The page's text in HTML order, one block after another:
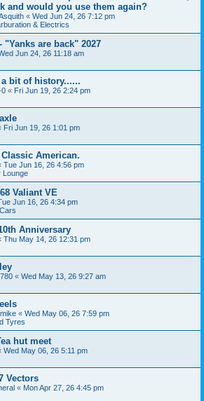
and would you use them again?
« Wed Jun 24, 26 7:12 pm
& Electrics
"Yanks are back" 2027
Jun 24, 26 11:18 am
bit of history......
0 « Fri Jun 19, 26 2:24 pm
Fri Jun 19, 26 1:01 pm
American.
Tue Jun 16, 26 4:56 pm
Lounge
Valiant VE
Jun 16, 26 4:34 pm
Anniversary
Thu May 14, 26 12:31 pm
« Wed May 13, 26 9:27 am
« Wed May 06, 26 7:59 pm
Tyres
hut meet
Wed May 06, 26 5:11 pm
Vectors
« Mon Apr 27, 26 4:45 pm